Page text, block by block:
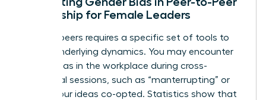
Leadership for Female Leaders
Leading peers requires a specific set of tools to
handle underlying dynamics. You may encounter
gender bias in the workplace during cross-
functional sessions, such as “manterrupting” or
having your ideas co-opted. Statistics show that